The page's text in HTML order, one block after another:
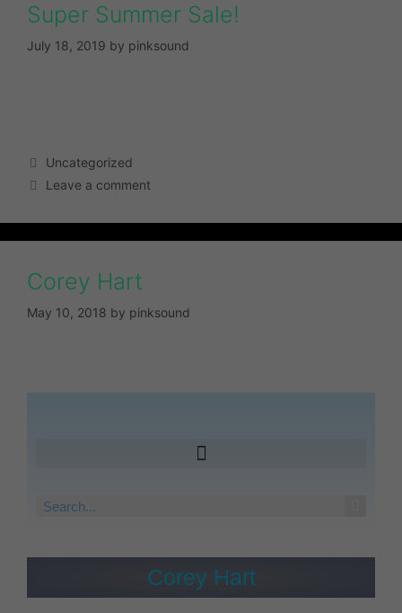
Super Summer Sale!
July 18, 2019 by pinksound
Uncategorized
Leave a comment
Corey Hart
May 10, 2018 by pinksound
Corey Hart